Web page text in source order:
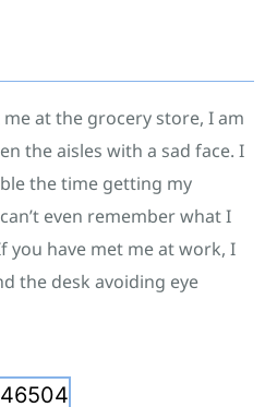
at the grocery store, I am
the aisles with a sad face. I
the time getting my
even remember what I
have met me at work, I
the desk avoiding eye